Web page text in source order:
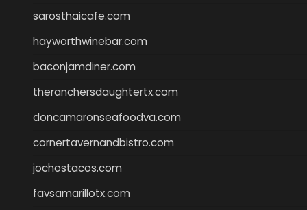
sarosthaicafe.com
hayworthwinebar.com
baconjamdiner.com
theranchersdaughtertx.com
doncamaronseafoodva.com
cornertavernandbistro.com
jochostacos.com
favsamarillotx.com